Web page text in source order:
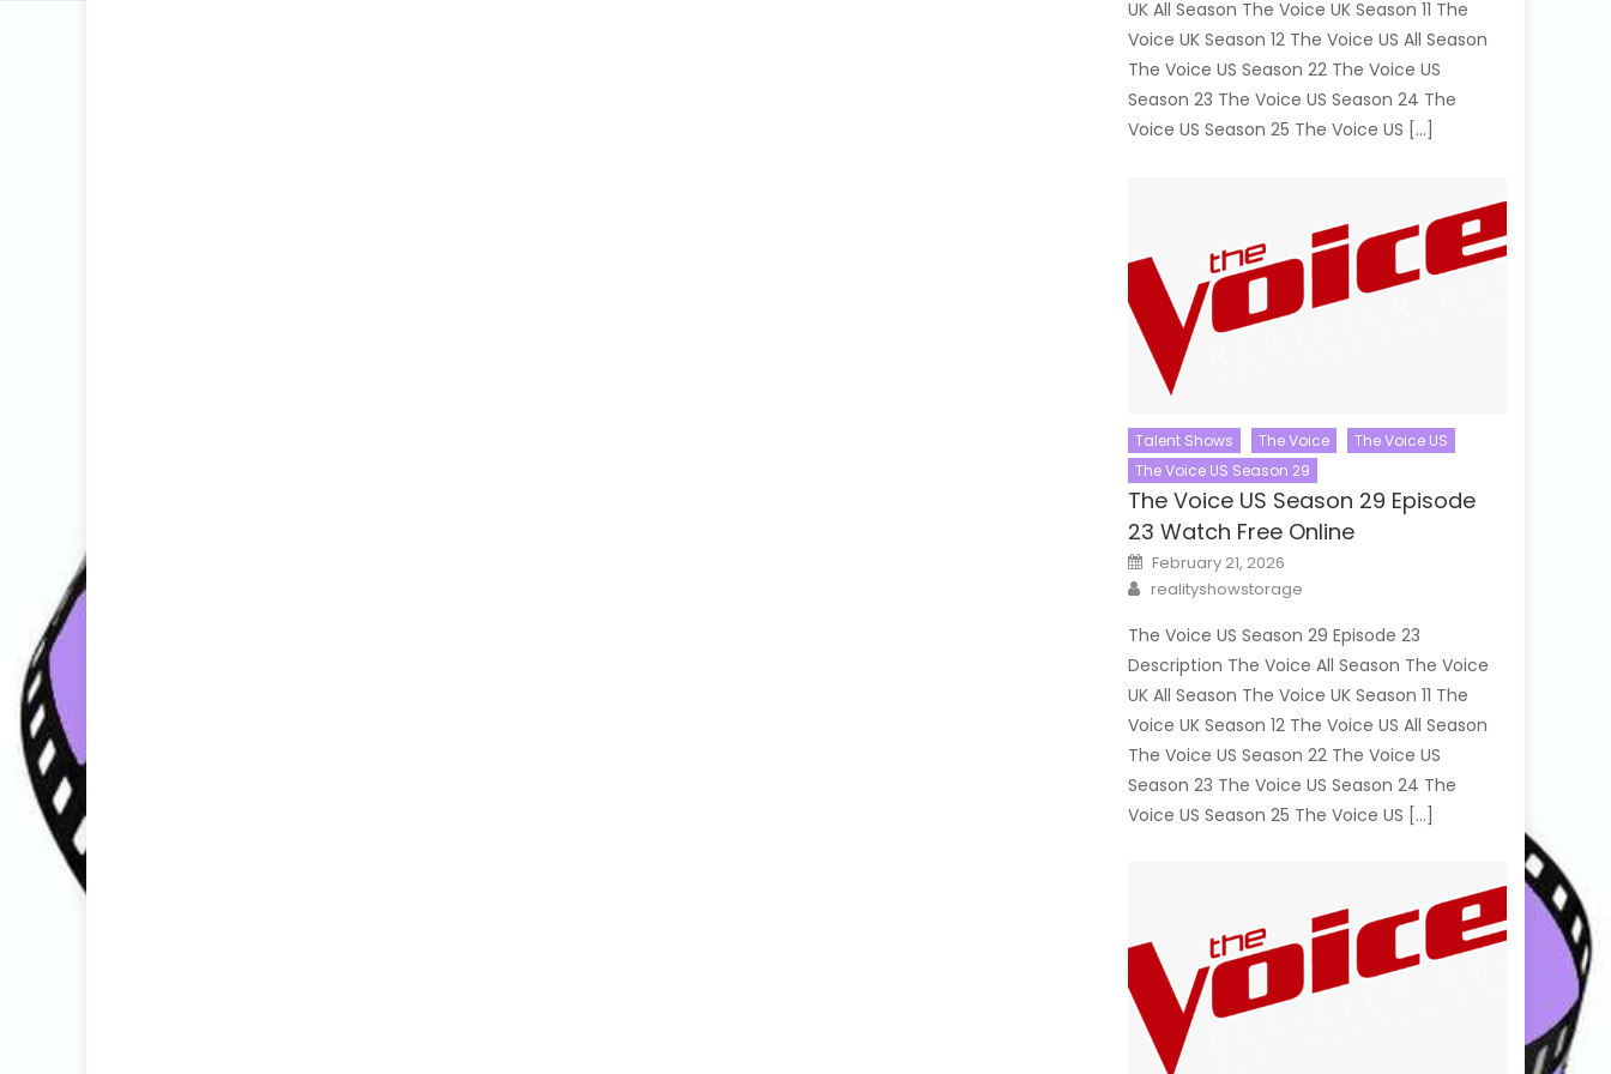
UK All Season The Voice UK Season 11 The
Voice UK Season 12 The Voice US All Season
The Voice US Season 22 The Voice US
Season 23 The Voice US Season 24 The
Voice US Season 25 The Voice US […]
Talent Shows The Voice
The Voice US
The Voice US Season 29
The Voice US Season 29 Episode
23 Watch Free Online
Posted
on
February 21, 2026
Author
realityshowstorage
The Voice US Season 29 Episode 23
Description The Voice All Season The Voice
UK All Season The Voice UK Season 11 The
Voice UK Season 12 The Voice US All Season
The Voice US Season 22 The Voice US
Season 23 The Voice US Season 24 The
Voice US Season 25 The Voice US […]